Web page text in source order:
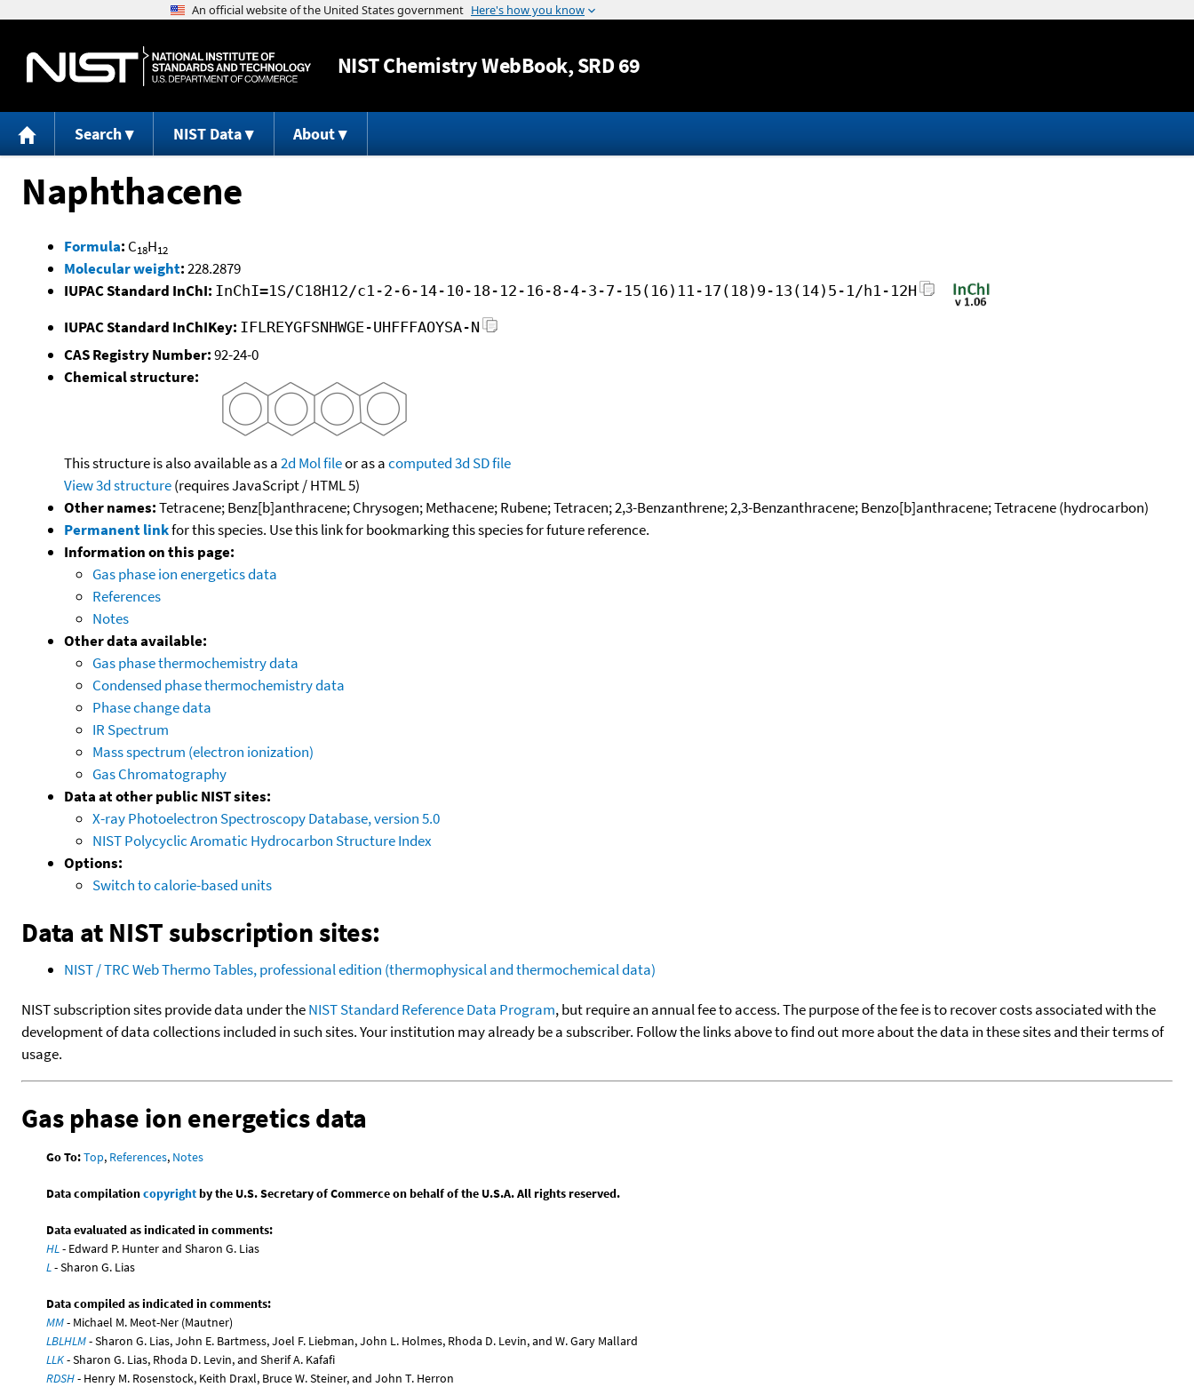
Jump to content
NISTChemistry WebBook, SRD 69
Search NIST Data About
Naphthacene
Formula: C18H12
Molecular weight:228.2879
IUPAC Standard InChI: InChI=1S/C18H12/c1-2-6-14-10-18-12-16-8-4-3-7-15(16)11-17(18)9-13(14)5-1/h1-12H
IUPAC Standard InChIKey: IFLREYGFSNHWGE-UHFFFAOYSA-N
CAS Registry Number:92-24-0
Chemical structure:
This structure is also available as a2d Mol fileor as acomputed3d SD file
View 3d structure(requires JavaScript / HTML 5)
Other names:Tetracene; Benz[b]anthracene; Chrysogen; Methacene; Rubene; Tetracen; 2,3-Benzanthrene; 2,3-Benzanthracene; Benzo[b]anthracene; Tetracene (hydrocarbon)
Permanent linkfor this species. Use this link for bookmarking this species for future reference.
Information on this page:
Gas phase ion energetics data
References
Notes
Other data available:
Gas phase thermochemistry data
Condensed phase thermochemistry data
Phase change data
IR Spectrum
Mass spectrum (electron ionization)
Gas Chromatography
Data at other public NIST sites:
X-ray Photoelectron Spectroscopy Database, version 5.0
NIST Polycyclic Aromatic Hydrocarbon Structure Index
Options:
Switch to calorie-based units
Data at NIST subscription sites:
NIST / TRC Web Thermo Tables, professional edition (thermophysical and thermochemical data)
NIST subscription sites provide data under theNIST Standard Reference Data Program, but require an annual fee to access. The purpose of the fee is to recover costs associated with the
development of data collections included in such sites. Your institution may already be a subscriber. Follow the links above to find out more about the data in these sites and their terms of
usage.
Gas phase ion energetics data
Go To:Top, References, Notes
Data compilationcopyrightby the U.S. Secretary of Commerce on behalf of the U.S.A. All rights reserved.
Data evaluated as indicated in comments:
HL- Edward P. Hunter and Sharon G. Lias
L- Sharon G. Lias
Data compiled as indicated in comments:
MM- Michael M. Meot-Ner (Mautner)
LBLHLM- Sharon G. Lias, John E. Bartmess, Joel F. Liebman, John L. Holmes, Rhoda D. Levin, and W. Gary Mallard
LLK- Sharon G. Lias, Rhoda D. Levin, and Sherif A. Kafafi
RDSH- Henry M. Rosenstock, Keith Draxl, Bruce W. Steiner, and John T. Herron